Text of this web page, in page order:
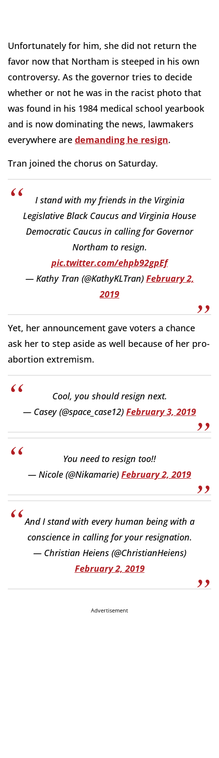
Unfortunately for him, she did not return the
favor now that Northam is steeped in his own
controversy. As the governor tries to decide
whether or not he was in the racist photo that
was found in his 1984 medical school yearbook
and is now dominating the news, lawmakers
everywhere are demanding he resign.
Tran joined the chorus on Saturday.
I stand with my friends in the Virginia
Legislative Black Caucus and Virginia House
Democratic Caucus in calling for Governor
Northam to resign.
pic.twitter.com/ehpb92gpEf
— Kathy Tran (@KathyKLTran) February 2,
2019
Yet, her announcement gave voters a chance
ask her to step aside as well because of her pro-
abortion extremism.
Cool, you should resign next.
— Casey (@space_case12) February 3, 2019
You need to resign too!!
— Nicole (@Nikamarie) February 2, 2019
And I stand with every human being with a
conscience in calling for your resignation.
— Christian Heiens (@ChristianHeiens)
February 2, 2019
Advertisement